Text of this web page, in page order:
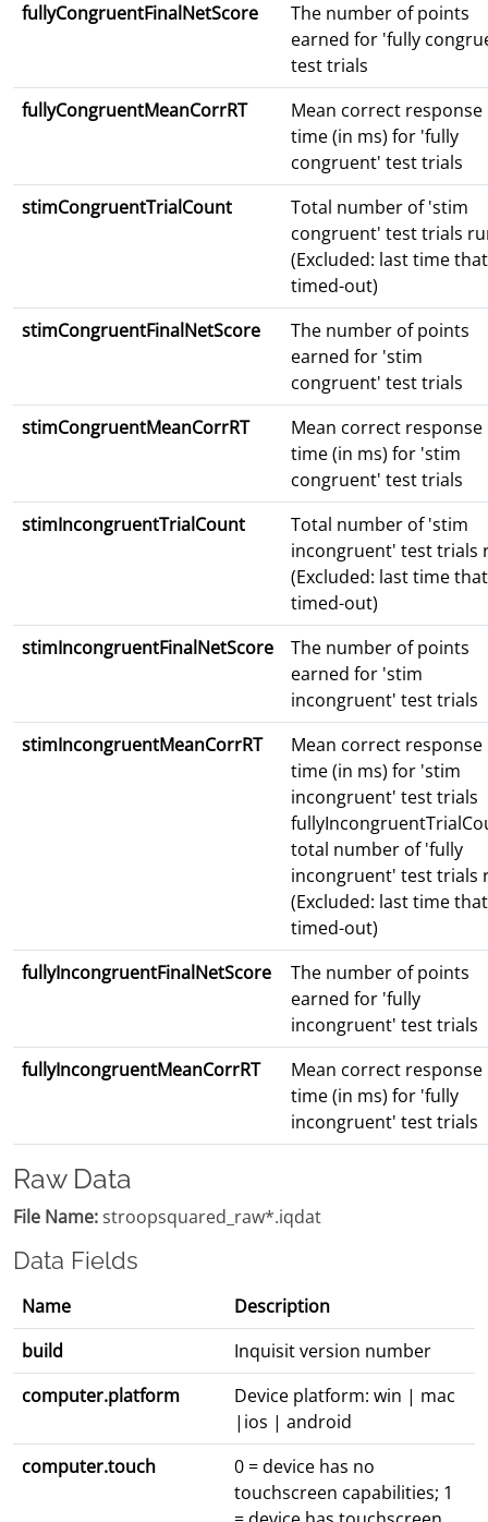
fullyCongruentFinalNetScore
The number of points
earned for 'fully
test trials
fullyCongruentMeanCorrRT
Mean correct response
time (in ms) for 'fully
congruent' test trials
stimCongruentTrialCount
Total number of 'stim
congruent' test trials
(Excluded: last time
timed-out)
stimCongruentFinalNetScore
The number of points
earned for 'stim
congruent' test trials
stimCongruentMeanCorrRT
Mean correct response
time (in ms) for 'stim
congruent' test trials
stimIncongruentTrialCount
Total number of 'stim
incongruent' test trials
(Excluded: last time
timed-out)
stimIncongruentFinalNetScore
The number of points
earned for 'stim
incongruent' test trials
stimIncongruentMeanCorrRT
Mean correct response
time (in ms) for 'stim
incongruent' test trials
total number of 'fully
incongruent' test trials
(Excluded: last time
timed-out)
fullyIncongruentFinalNetScore
The number of points
earned for 'fully
incongruent' test trials
fullyIncongruentMeanCorrRT
Mean correct response
time (in ms) for 'fully
incongruent' test trials
Raw Data
File Name:stroopsquared_raw*.iqdat
Data Fields
Name
Description
build
Inquisit version number
computer.platform
Device platform: win | mac
|ios | android
computer.touch
0 = device has no
touchscreen capabilities; 1